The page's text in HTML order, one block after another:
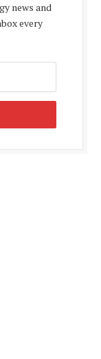
news and
every